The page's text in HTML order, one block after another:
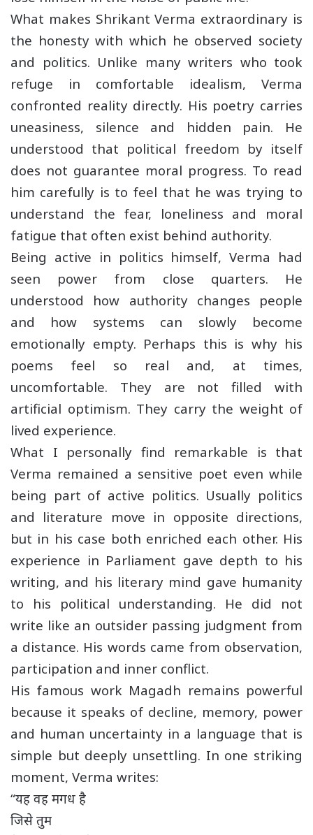
What makes Shrikant Verma extraordinary is
the honesty with which he observed society
and politics. Unlike many writers who took
refuge in comfortable idealism, Verma
confronted reality directly. His poetry carries
uneasiness, silence and hidden pain. He
understood that political freedom by itself
does not guarantee moral progress. To read
him carefully is to feel that he was trying to
understand the fear, loneliness and moral
fatigue that often exist behind authority.
Being active in politics himself, Verma had
seen power from close quarters. He
understood how authority changes people
and how systems can slowly become
emotionally empty. Perhaps this is why his
poems feel so real and, at times,
uncomfortable. They are not filled with
artificial optimism. They carry the weight of
lived experience.
What I personally find remarkable is that
Verma remained a sensitive poet even while
being part of active politics. Usually politics
and literature move in opposite directions,
but in his case both enriched each other. His
experience in Parliament gave depth to his
writing, and his literary mind gave humanity
to his political understanding. He did not
write like an outsider passing judgment from
a distance. His words came from observation,
participation and inner conflict.
His famous work Magadh remains powerful
because it speaks of decline, memory, power
and human uncertainty in a language that is
simple but deeply unsettling. In one striking
moment, Verma writes:
“यह वह मगध है
जिसे तुम